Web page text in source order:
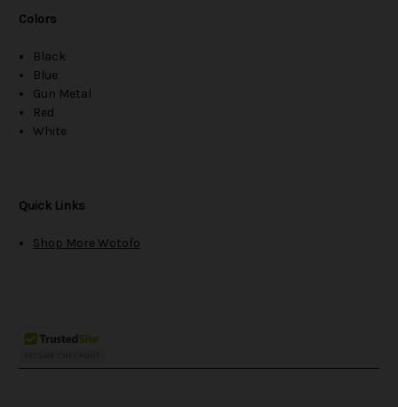
Colors
Black
Blue
Gun Metal
Red
White
Quick Links
Shop More Wotofo